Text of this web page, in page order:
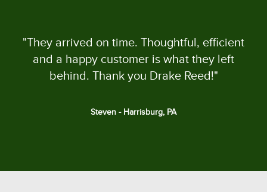
"They arrived on time. Thoughtful, efficient
and a happy customer is what they left
behind. Thank you Drake Reed!"
Steven - Harrisburg, PA